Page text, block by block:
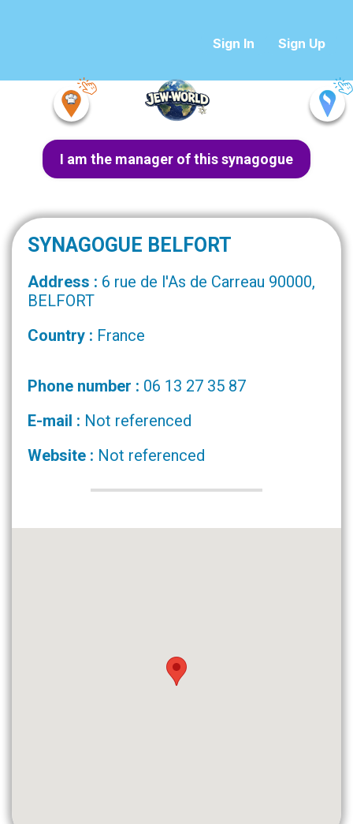
Sign In Sign Up
I am the manager of this synagogue
SYNAGOGUE BELFORT
Address : 6 rue de l'As de Carreau 90000,
BELFORT
Country : France
Phone number : 06 13 27 35 87
E-mail : Not referenced
Website : Not referenced